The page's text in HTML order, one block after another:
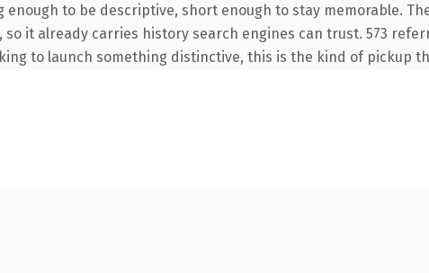
to be descriptive, short enough to stay memorable.
it already carries history search engines can trust. 573
to launch something distinctive, this is the kind of pickup